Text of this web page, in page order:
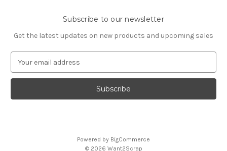
Subscribe to our newsletter
Get the latest updates on new products and upcoming sales
a
l
Powered by BigCommerce
© 2026 Want2Scrap